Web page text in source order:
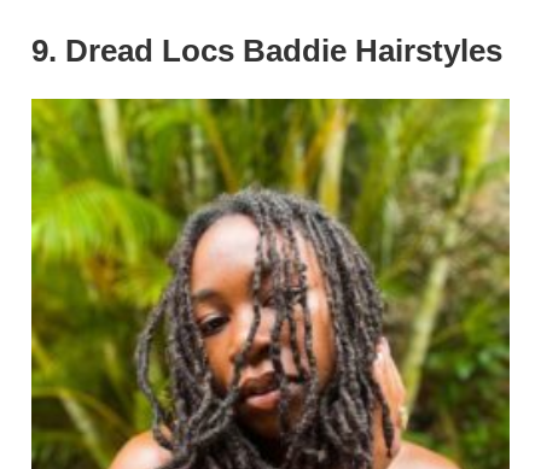
9. Dread Locs Baddie Hairstyles